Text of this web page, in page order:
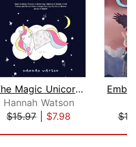
The Magic Unicorn – Bed Time Stories ...
Hannah Watson
$15.97| $7.98